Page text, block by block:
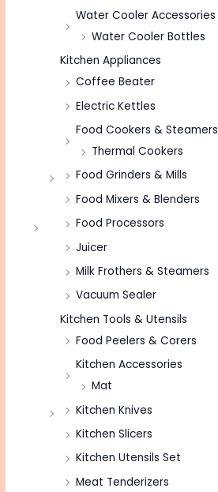
Water Cooler Accessories
Water Cooler Bottles
Kitchen Appliances
Coffee Beater
Electric Kettles
Food Cookers & Steamers
Thermal Cookers
Food Grinders & Mills
Food Mixers & Blenders
Food Processors
Juicer
Milk Frothers & Steamers
Vacuum Sealer
Kitchen Tools & Utensils
Food Peelers & Corers
Kitchen Accessories
Mat
Kitchen Knives
Kitchen Slicers
Kitchen Utensils Set
Meat Tenderizers